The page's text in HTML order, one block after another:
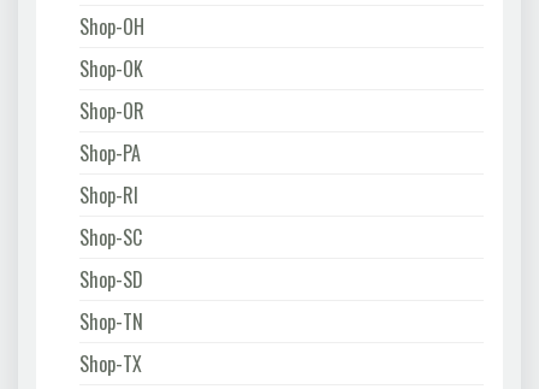
Shop-OH
Shop-OK
Shop-OR
Shop-PA
Shop-RI
Shop-SC
Shop-SD
Shop-TN
Shop-TX